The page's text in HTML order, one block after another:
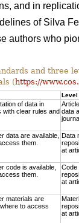
and in
of Silva
authors who
and three
(https://
Level
of data in
with clear rules and data
data are available,
them.
Data
at
code is available,
them.
Code
at
materials are
to access
at